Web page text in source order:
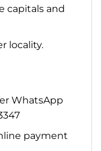
capitals and
locality.
WhatsApp
payment